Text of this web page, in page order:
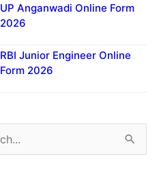
UP Anganwadi Online Form
2026
RBI Junior Engineer Online
Form 2026